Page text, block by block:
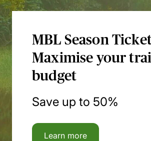
MBL Season
Maximise your
budget
Save up to 50%
Learn more